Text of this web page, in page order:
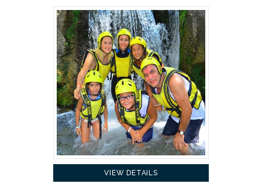
VIEW DETAILS